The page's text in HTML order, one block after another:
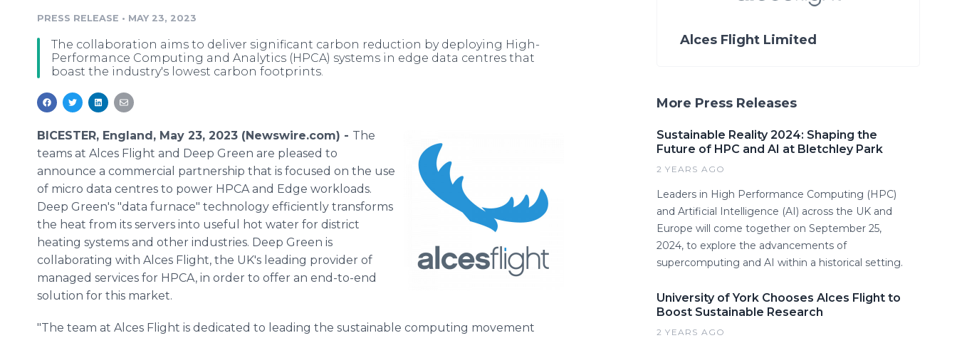
PRESS RELEASE • MAY 23, 2023
The collaboration aims to deliver significant carbon reduction by deploying High-
Performance Computing and Analytics (HPCA) systems in edge data centres that
boast the industry's lowest carbon footprints.
BICESTER, England, May 23, 2023 (Newswire.com) - The
teams at Alces Flight and Deep Green are pleased to
announce a commercial partnership that is focused on the use
of micro data centres to power HPCA and Edge workloads.
Deep Green's "data furnace" technology efficiently transforms
the heat from its servers into useful hot water for district
heating systems and other industries. Deep Green is
collaborating with Alces Flight, the UK's leading provider of
managed services for HPCA, in order to offer an end-to-end
solution for this market.
"The team at Alces Flight is dedicated to leading the sustainable computing movement
Alces Flight Limited
More Press Releases
Sustainable Reality 2024: Shaping the
Future of HPC and AI at Bletchley Park
2 YEARS AGO
Leaders in High Performance Computing (HPC)
and Artificial Intelligence (AI) across the UK and
Europe will come together on September 25,
2024, to explore the advancements of
supercomputing and AI within a historical setting.
University of York Chooses Alces Flight to
Boost Sustainable Research
2 YEARS AGO